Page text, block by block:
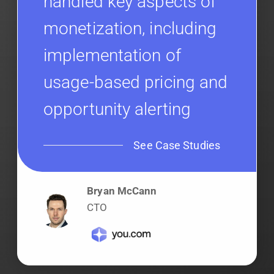
monetization, including
implementation of
usage-based pricing and
opportunity alerting
See Case Studies
Bryan McCann
CTO